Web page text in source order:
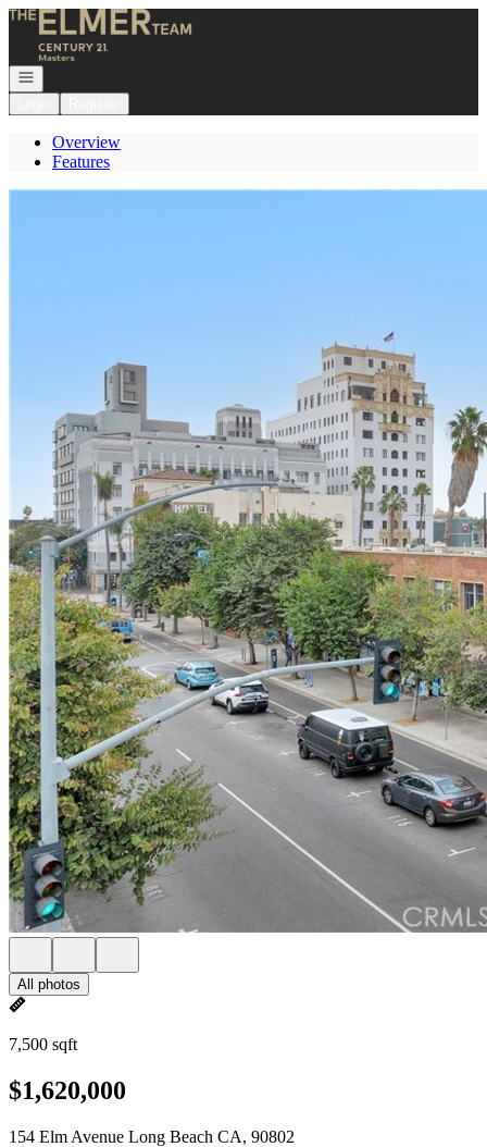
Go to: Homepage
Open navigation
Overview
Features
All photos
7,500 sqft
$1,620,000
154 Elm Avenue Long Beach CA, 90802